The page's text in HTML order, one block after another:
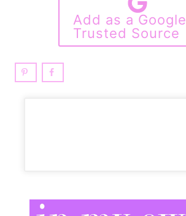
Add as a Google
Trusted Source